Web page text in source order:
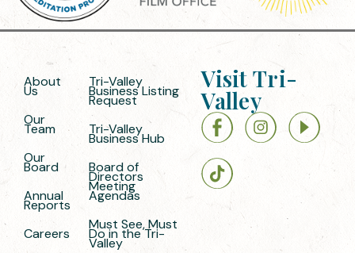
About
Us
Our
Team
Our
Board
Annual
Reports
Careers
Tri-Valley
Business Listing
Request
Tri-Valley
Business Hub
Board of
Directors
Meeting
Agendas
Must See, Must
Do in the Tri-
Valley
Visit Tri-
Valley